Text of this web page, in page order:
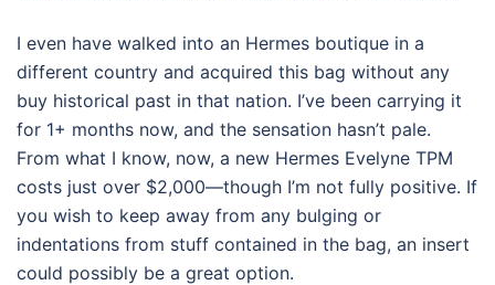
I even have walked into an Hermes boutique in a
different country and acquired this bag without any
buy historical past in that nation. I’ve been carrying it
for 1+ months now, and the sensation hasn’t pale.
From what I know, now, a new Hermes Evelyne TPM
costs just over $2,000—though I’m not fully positive. If
you wish to keep away from any bulging or
indentations from stuff contained in the bag, an insert
could possibly be a great option.